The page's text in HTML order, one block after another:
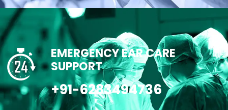
EMERGENCY EAR CARE
SUPPORT
+91-6283494736